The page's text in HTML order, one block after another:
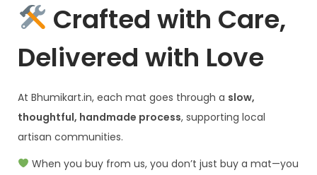
Crafted with Care,
Delivered with Love
At Bhumikart.in, each mat goes through a slow,
thoughtful, handmade process, supporting local
artisan communities.
When you buy from us, you don’t just buy a mat—you